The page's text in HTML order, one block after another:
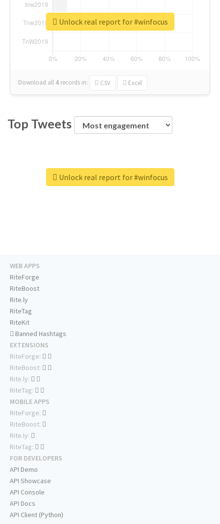
Download all 4 records in: CSV Excel
Unlock real report for #winfocus
Top Tweets
Unlock real report for #winfocus
WEB APPS
RiteForge
RiteBoost
Rite.ly
RiteTag
RiteKit
Banned Hashtags
EXTENSIONS
RiteForge:
RiteBoost:
Rite.ly:
RiteTag:
MOBILE APPS
RiteForge:
RiteBoost:
Rite.ly:
RiteTag:
FOR DEVELOPERS
API Demo
API Showcase
API Console
API Docs
API Client (Python)